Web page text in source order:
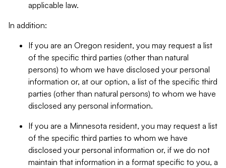
applicable law.
In addition:
If you are an Oregon resident, you may request a list
of the specific third parties (other than natural
persons) to whom we have disclosed your personal
information or, at our option, a list of the specific third
parties (other than natural persons) to whom we have
disclosed any personal information.
If you are a Minnesota resident, you may request a list
of the specific third parties to whom we have
disclosed your personal information or, if we do not
maintain that information in a format specific to you, a